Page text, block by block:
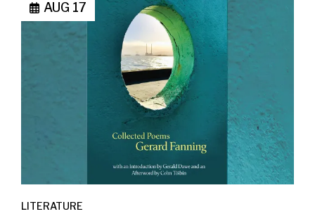
AUG 17
LITERATURE